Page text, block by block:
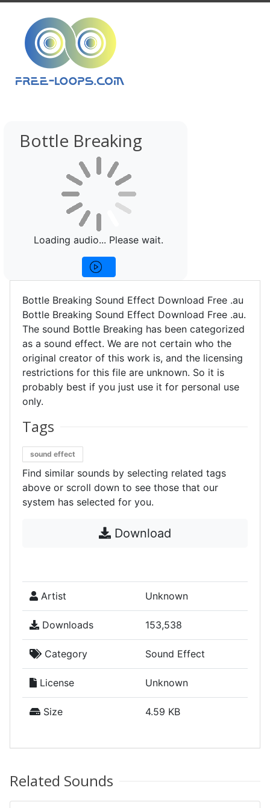
Bottle Breaking
Loading audio... Please wait.
Bottle Breaking Sound Effect Download Free .au
Bottle Breaking Sound Effect Download Free .au.
The sound Bottle Breaking has been categorized
as a sound effect. We are not certain who the
original creator of this work is, and the licensing
restrictions for this file are unknown. So it is
probably best if you just use it for personal use
only.
Tags
sound effect
Find similar sounds by selecting related tags
above or scroll down to see those that our
system has selected for you.
Download
Artist Unknown
Downloads 153,538
Category Sound Effect
License Unknown
Size 4.59 KB
Related Sounds